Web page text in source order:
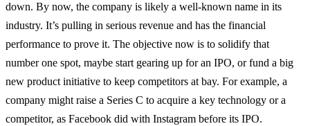
down. By now, the company is likely a well-known name in its
industry. It’s pulling in serious revenue and has the financial
performance to prove it. The objective now is to solidify that
number one spot, maybe start gearing up for an IPO, or fund a big
new product initiative to keep competitors at bay. For example, a
company might raise a Series C to acquire a key technology or a
competitor, as Facebook did with Instagram before its IPO.